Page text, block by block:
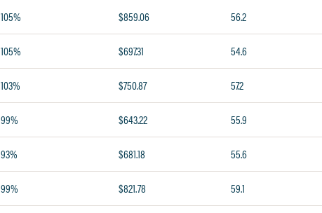
105% $859.06 56.2
105% $697.31 54.6
103% $750.87 57.2
99% $643.22 55.9
93% $681.18 55.6
99% $821.78 59.1